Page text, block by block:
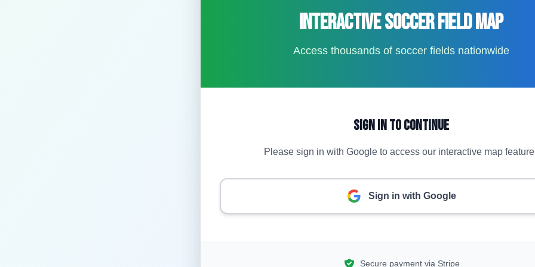
Interactive Soccer Field Map
Access thousands of soccer fields nationwide
Sign In to Continue
Please sign in with Google to access our interactive map
Sign in with Google
Secure payment via Stripe